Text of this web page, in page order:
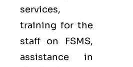
services,
training for the
staff on FSMS,
assistance in